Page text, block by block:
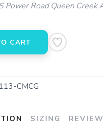
Power Road Queen Creek
CART
CMCG
SIZING